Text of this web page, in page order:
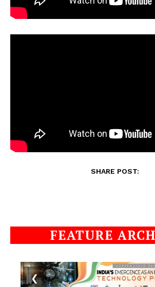
SHARE POST:
FEATURE
❮